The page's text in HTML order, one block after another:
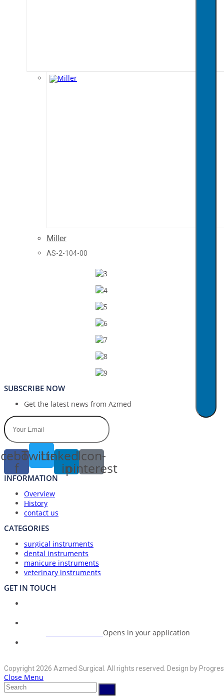
Miller
AS-2-104-00
SUBSCRIBE NOW
Get the latest news from Azmed
f
Twitter
Linkedin-
in
Icon-
pinterest
INFORMATION
Overview
History
contact us
CATEGORIES
surgical instruments
dental instruments
manicure instruments
veterinary instruments
GET IN TOUCH
Opens in your application
Copyright 2026 Azmed Surgical. All rights reserved. Design by
Close Menu